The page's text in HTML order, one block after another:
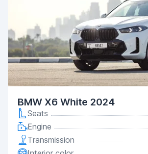
BMW X6 White 2024
Seats
Engine
Transmission